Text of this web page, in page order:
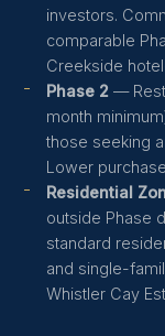
investors.
comparable
Creekside
Phase 2 —
month
those seeking
Lower
Residential
outside Phase
standard
and single-
Whistler Cay